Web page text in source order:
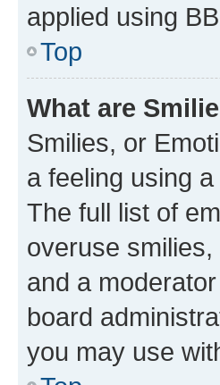
applied using
Top
What are
Smilies, or
a feeling using
The full list of
overuse
and a
board
you may use